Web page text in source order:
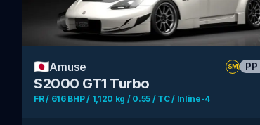
🇯🇵Amuse SM PP
S2000 GT1 Turbo
FR / 616 BHP / 1,120 kg / 0.55 / TC / Inline-4